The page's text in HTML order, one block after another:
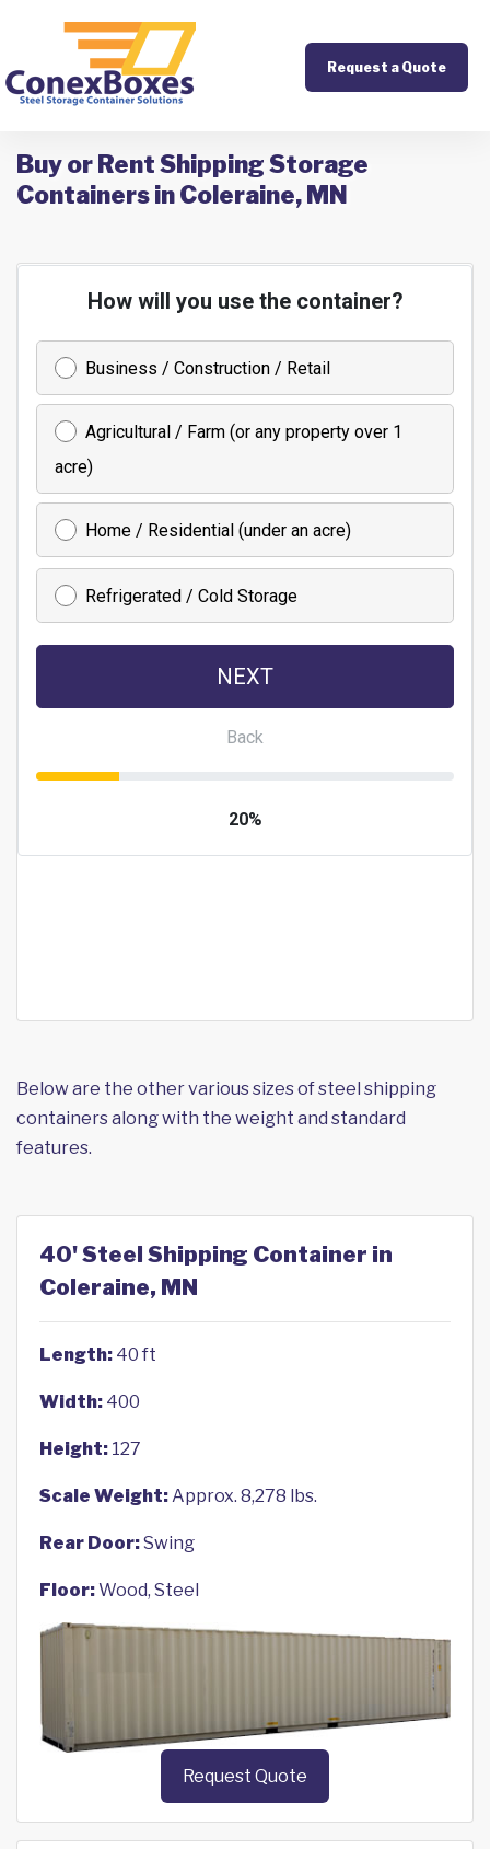
Request a Quote
Buy or Rent Shipping Storage
Containers in Coleraine, MN
Below are the other various sizes of steel shipping
containers along with the weight and standard
features.
40' Steel Shipping Container in
Coleraine, MN
Length: 40 ft
Width: 400
Height: 127
Scale Weight:Approx. 8,278 lbs.
Rear Door:Swing
Floor:Wood, Steel
Request Quote